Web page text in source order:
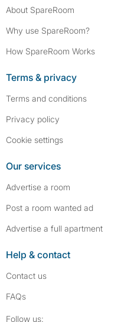
About SpareRoom
Why use SpareRoom?
How SpareRoom Works
Terms & privacy
Terms and conditions
Privacy policy
Cookie settings
Our services
Advertise a room
Post a room wanted ad
Advertise a full apartment
Help & contact
Contact us
FAQs
Follow us: